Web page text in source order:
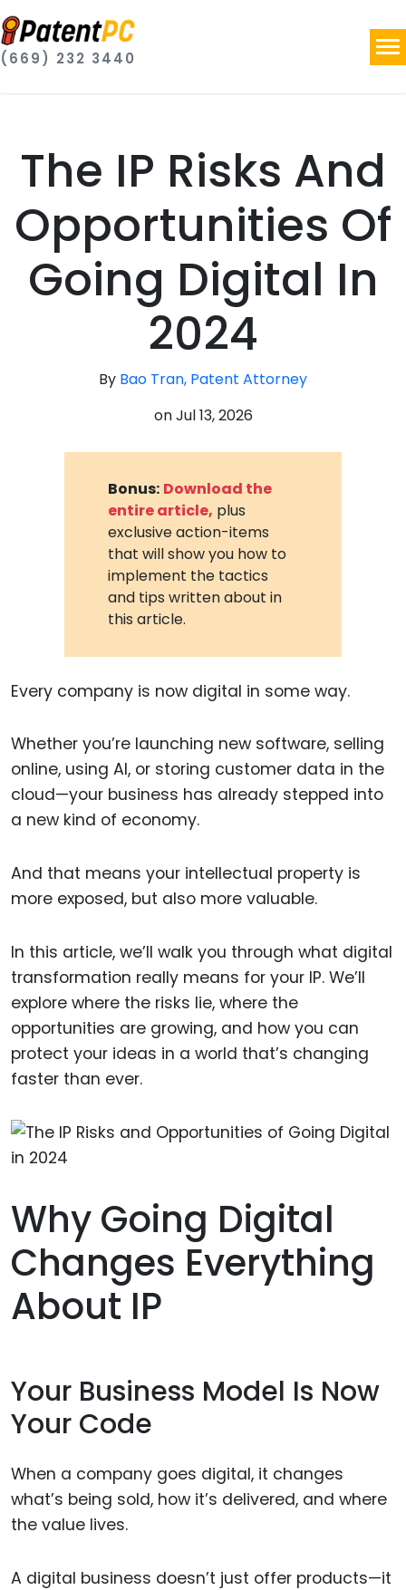
(669) 232 3440
The IP Risks And
Opportunities Of
Going Digital In
2024
By Bao Tran, Patent Attorney
onJul 13, 2026
Bonus: Download the
entire article, plus
exclusive action-items
that will show you how to
implement the tactics
and tips written about in
this article.
Every company is now digital in some way.
Whether you’re launching new software, selling
online, using AI, or storing customer data in the
cloud—your business has already stepped into
a new kind of economy.
And that means your intellectual property is
more exposed, but also more valuable.
In this article, we’ll walk you through what digital
transformation really means for your IP. We’ll
explore where the risks lie, where the
opportunities are growing, and how you can
protect your ideas in a world that’s changing
faster than ever.
Why Going Digital
Changes Everything
About IP
Your Business Model Is Now
Your Code
When a company goes digital, it changes
what’s being sold, how it’s delivered, and where
the value lives.
A digital business doesn’t just offer products—it